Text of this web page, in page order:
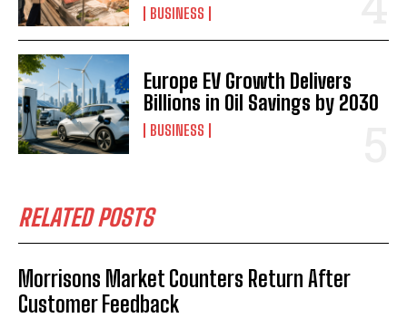
BUSINESS
Europe EV Growth Delivers
Billions in Oil Savings by 2030
BUSINESS
RELATED POSTS
Morrisons Market Counters Return After
Customer Feedback